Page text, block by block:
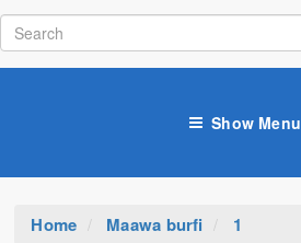
Show Menu
Home Maawa burfi 1